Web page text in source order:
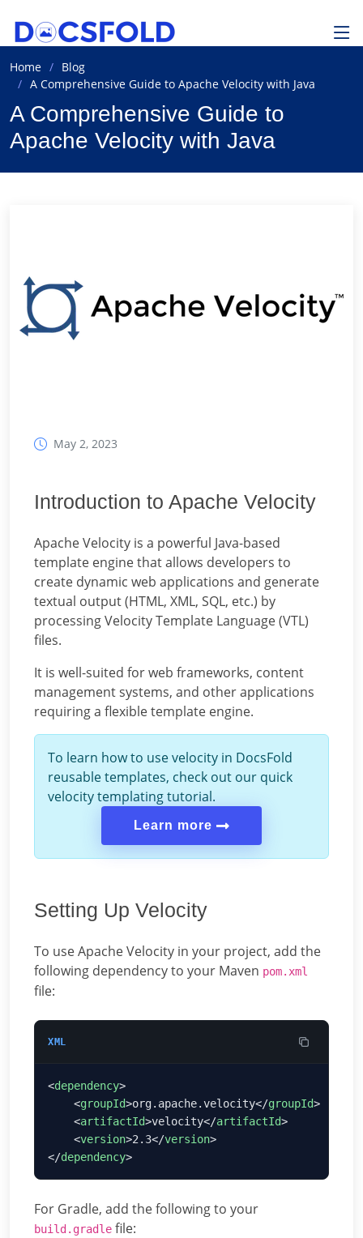
Home
Blog
A Comprehensive Guide to Apache Velocity with Java
A Comprehensive Guide to
Apache Velocity with Java
May 2, 2023
Introduction to Apache Velocity
Apache Velocity is a powerful Java-based
template engine that allows developers to
create dynamic web applications and generate
textual output (HTML, XML, SQL, etc.) by
processing Velocity Template Language (VTL)
files.
It is well-suited for web frameworks, content
management systems, and other applications
requiring a flexible template engine.
To learn how to use velocity in DocsFold
reusable templates, check out our quick
velocity templating tutorial.
Learn more
Setting Up Velocity
To use Apache Velocity in your project, add the
following dependency to your Maven pom.xml
file:
XML
<dependency
    <
groupId>org.apache.velocity</groupId
    <
artifactId>velocity</artifactId
    <
version>2.3</version
</dependency
For Gradle, add the following to your
build.gradle file: